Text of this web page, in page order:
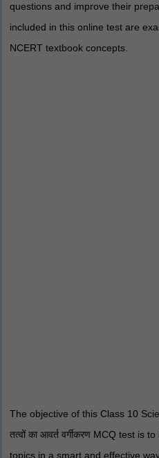
questions and improve their
included in this online test are
NCERT textbook concepts.
The objective of this Class 10
तत्वों का आवर्त वर्गीकरण MCQ test
topics in a smart and effective